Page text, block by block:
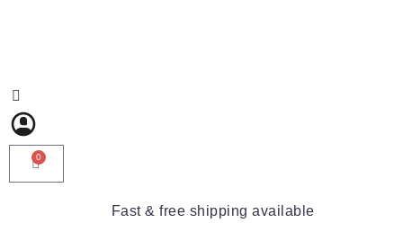
0
Fast & free shipping available